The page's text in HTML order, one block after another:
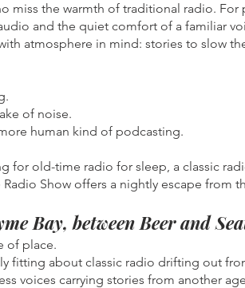
miss the warmth of traditional radio.
and the quiet comfort of a familiar
atmosphere in mind: stories to slow
of noise.
human kind of podcasting.
for old-time radio for sleep, a classic
Radio Show offers a nightly escape from
Bay, between Beer and
of place.
fitting about classic radio drifting out
voices carrying stories from another